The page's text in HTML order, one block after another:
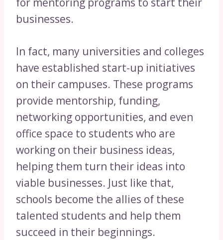
businesses.
In fact, many universities and colleges
have established start-up initiatives
on their campuses. These programs
provide mentorship, funding,
networking opportunities, and even
office space to students who are
working on their business ideas,
helping them turn their ideas into
viable businesses. Just like that,
schools become the allies of these
talented students and help them
succeed in their beginnings.